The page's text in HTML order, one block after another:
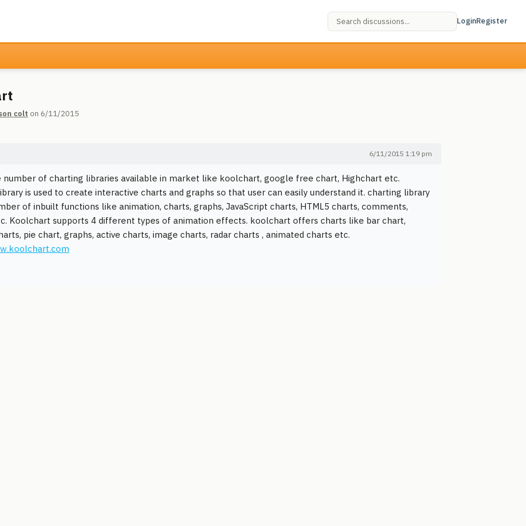
LoginRegister
colt on 6/11/2015
6/11/2015 1:19 pm
number of charting libraries available in market like koolchart, google free chart, Highchart etc.
is used to create interactive charts and graphs so that user can easily understand it. charting library
of inbuilt functions like animation, charts, graphs, JavaScript charts, HTML5 charts, comments,
Koolchart supports 4 different types of animation effects. koolchart offers charts like bar chart,
pie chart, graphs, active charts, image charts, radar charts , animated charts etc.